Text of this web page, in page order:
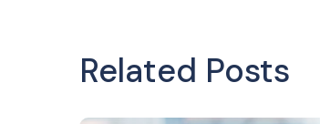
Related Posts